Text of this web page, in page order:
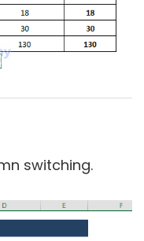
switching.